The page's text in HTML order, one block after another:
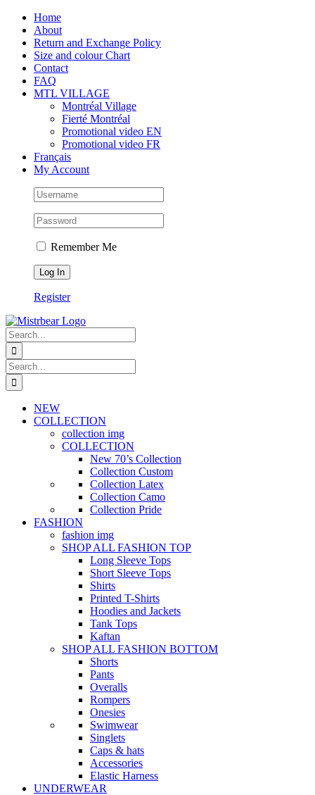
Skip
content
Facebook
Instagram
Tiktok Home
About
Return and Exchange Policy
Size and colour Chart
Contact
FAQ
MTL VILLAGE
Montréal Village
Fierté Montréal
Promotional video EN
Promotional video FR
Français
My Account
Remember Me
Register
Search
for:
Search
for:
NEW
COLLECTION
collection img
COLLECTION
New 70’s Collection
Collection Custom
Collection Latex
Collection Camo
Collection Pride
FASHION
fashion img
SHOP ALL FASHION TOP
Long Sleeve Tops
Short Sleeve Tops
Shirts
Printed T-Shirts
Hoodies and Jackets
Tank Tops
Kaftan
SHOP ALL FASHION BOTTOM
Shorts
Pants
Overalls
Rompers
Onesies
Swimwear
Singlets
Caps & hats
Accessories
Elastic Harness
UNDERWEAR